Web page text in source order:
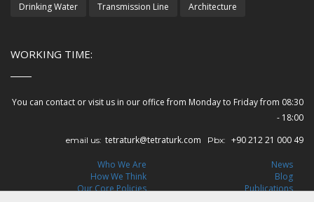
Drinking Water
Transmission Line Architecture
WORKING TIME:
You can contact or visit us in our office from Monday to Friday from 08:30
- 18:00
email us: tetraturk@tetraturk.com Pbx: +90 212 21 000 49
Who We Are
How We Think
Our Core Policies
News
Blog
Publications